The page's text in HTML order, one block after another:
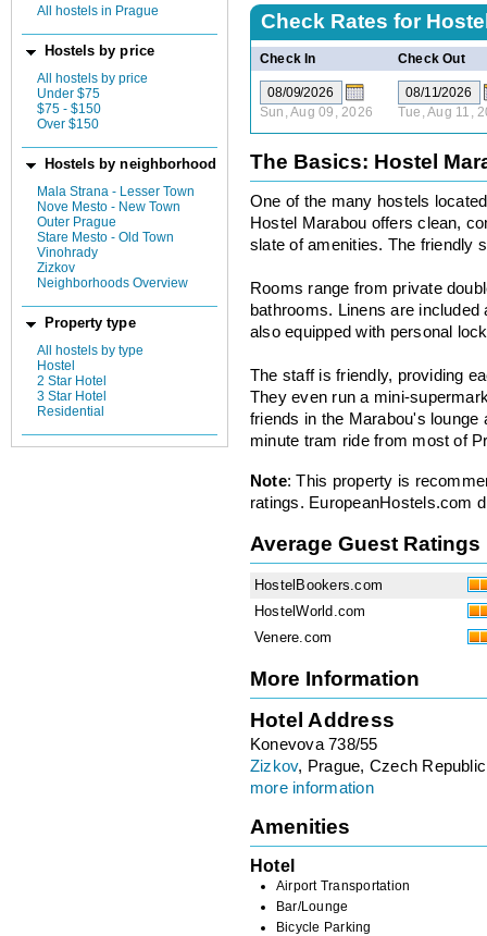
All hostels in Prague
Hostels by price
All hostels by price
Under $75
$75 - $150
Over $150
Hostels by neighborhood
Mala Strana - Lesser Town
Nove Mesto - New Town
Outer Prague
Stare Mesto - Old Town
Vinohrady
Zizkov
Neighborhoods Overview
Property type
All hostels by type
Hostel
2 Star Hotel
3 Star Hotel
Residential
Check Rates for
Check In Check Out
Sun, Aug 09, 2026 Tue, Aug 11,
The Basics: Hostel
One of the many hostels
Hostel Marabou offers clean,
slate of amenities. The friendly
Rooms range from private
bathrooms. Linens are
also equipped with personal
The staff is friendly, providing
They even run a mini-
friends in the Marabou's
minute tram ride from most of
Note: This property is
ratings. EuropeanHostels.com
Average Guest Ratings
HostelBookers.com
HostelWorld.com
Venere.com
More Information
Hotel Address
Konevova 738/55
Zizkov, Prague, Czech Republic
more information
Amenities
Hotel
Airport Transportation
Bar/Lounge
Bicycle Parking